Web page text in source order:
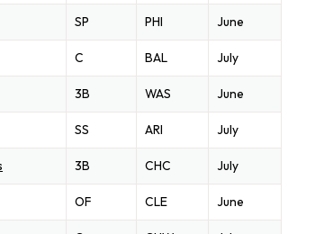
SP PHI June
C BAL July
3B WAS June
SS ARI July
3B CHC July
OF CLE June